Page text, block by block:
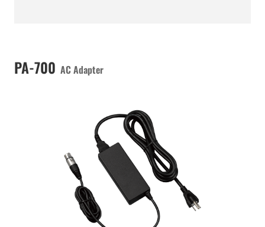
PA-700 AC Adapter